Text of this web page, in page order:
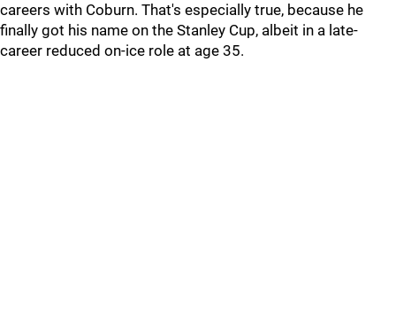
careers with Coburn. That's especially true, because he
finally got his name on the Stanley Cup, albeit in a late-
career reduced on-ice role at age 35.